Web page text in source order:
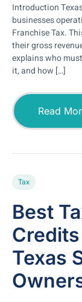
Introduction
businesses
Franchise Tax.
their gross
explains who
it, and how […]
Read
Tax
Best
Texas